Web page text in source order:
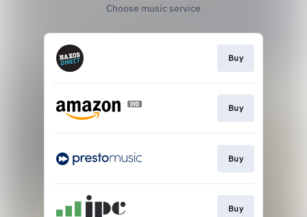
Choose music service
Buy
Buy
Buy
Buy